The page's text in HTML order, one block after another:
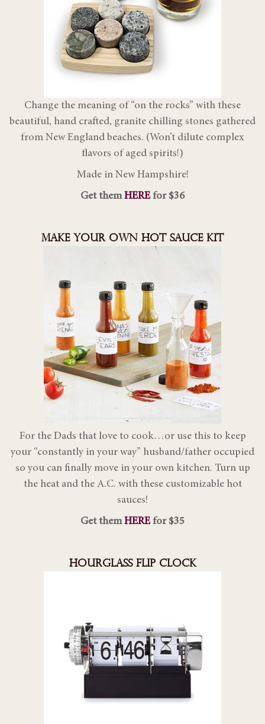
Change the meaning of “on the rocks” with these
beautiful, hand crafted, granite chilling stones gathered
from New England beaches. (Won’t dilute complex
flavors of aged spirits!)
Made in New Hampshire!
Get themHEREfor $36
MAKE YOUR OWN HOT SAUCE KIT
For the Dads that love to cook…or use this to keep
your “constantly in your way” husband/father occupied
so you can finally move in your own kitchen. Turn up
the heat and the A.C. with these customizable hot
sauces!
Get themHEREfor $35
HOURGLASS FLIP CLOCK